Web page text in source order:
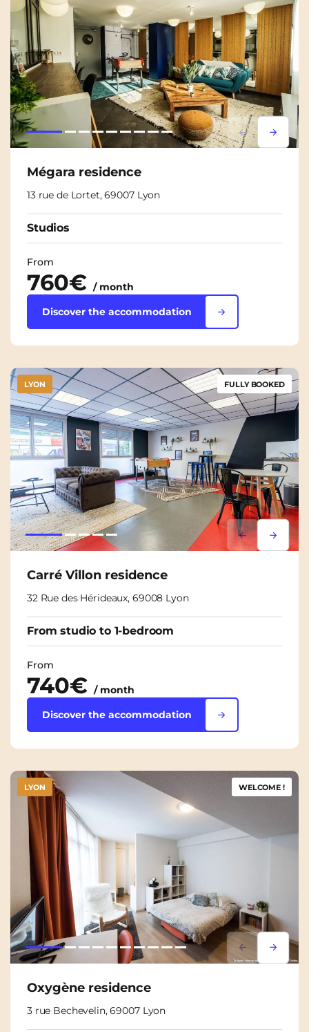
Lorem ipsum
Lorem
Mégara residence
13 rue de Lortet, 69007 Lyon
Studios
From
760€ / month
Discover the accommodation
Lorem ipsum
Lorem
LYON FULLY BOOKED
Carré Villon residence
32 Rue des Hérideaux, 69008 Lyon
From studio to 1-bedroom
From
740€ / month
Discover the accommodation
Lorem ipsum
Lorem
LYON WELCOME !
Oxygène residence
3 rue Bechevelin, 69007 Lyon